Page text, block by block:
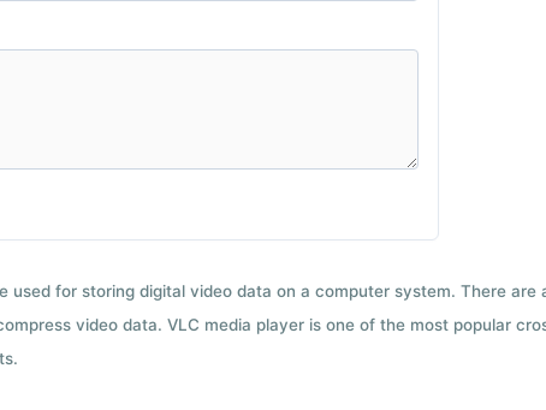
used for storing digital video data on a computer system. There are
video data. VLC media player is one of the most popular